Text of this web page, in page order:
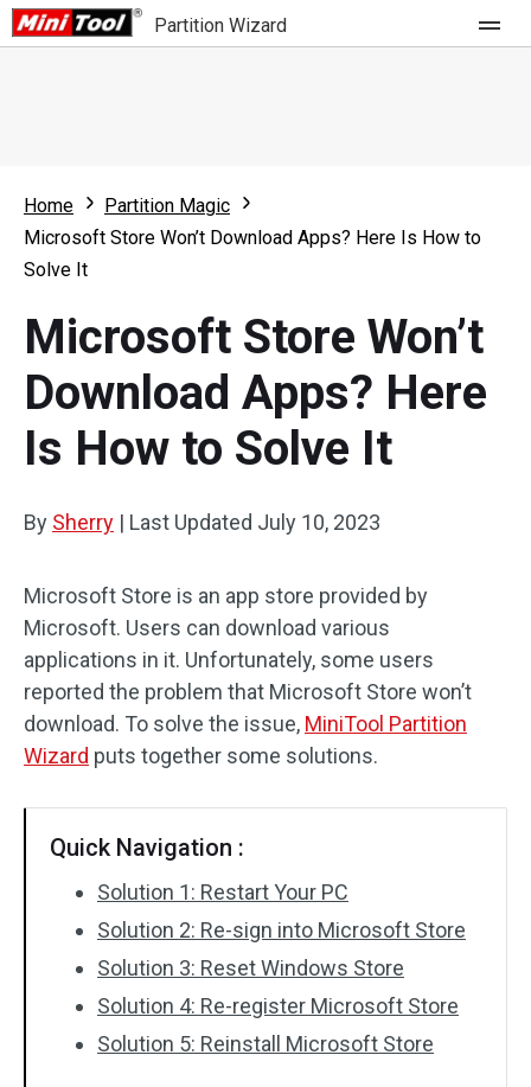
Partition Wizard
Partition Wizard Free
Partition Wizard Pro
For Business
What's New
Comparison
User Manual
Resize Partition
Clone Disk
Home
Partition Magic
Microsoft Store Won’t Download Apps? Here Is How to
Solve It
Microsoft Store Won’t
Download Apps? Here
Is How to Solve It
By Sherry | Last Updated July 10, 2023
Microsoft Store is an app store provided by
Microsoft. Users can download various
applications in it. Unfortunately, some users
reported the problem that Microsoft Store won’t
download. To solve the issue, MiniTool Partition
Wizard puts together some solutions.
Quick Navigation :
Solution 1: Restart Your PC
Solution 2: Re-sign into Microsoft Store
Solution 3: Reset Windows Store
Solution 4: Re-register Microsoft Store
Solution 5: Reinstall Microsoft Store